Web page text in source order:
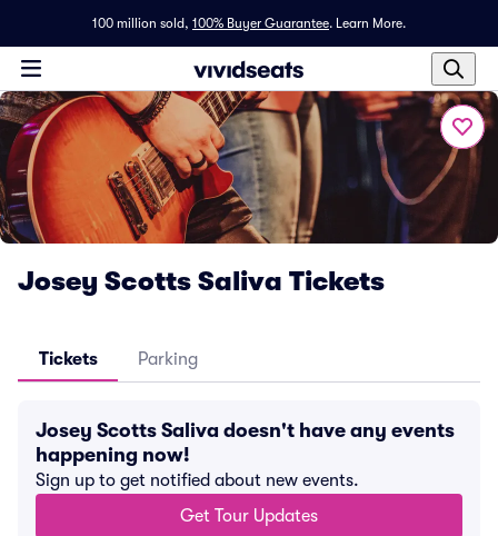
100 million sold, 100% Buyer Guarantee. Learn More.
Josey Scotts Saliva Tickets
Tickets Parking
Josey Scotts Saliva doesn't have any events
happening now!
Sign up to get notified about new events.
Get Tour Updates